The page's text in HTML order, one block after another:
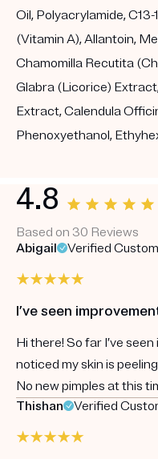
Oil, Polyacrylamide,
(Vitamin A), Allantoin,
Chamomilla Recutita
Glabra (Licorice)
Extract, Calendula
Phenoxyethanol,
4.8
Based on 30 Reviews
Abigail
Verified
I’ve seen
Hi there! So far I’ve
noticed my skin is
No new pimples at this
Thishan
Verified